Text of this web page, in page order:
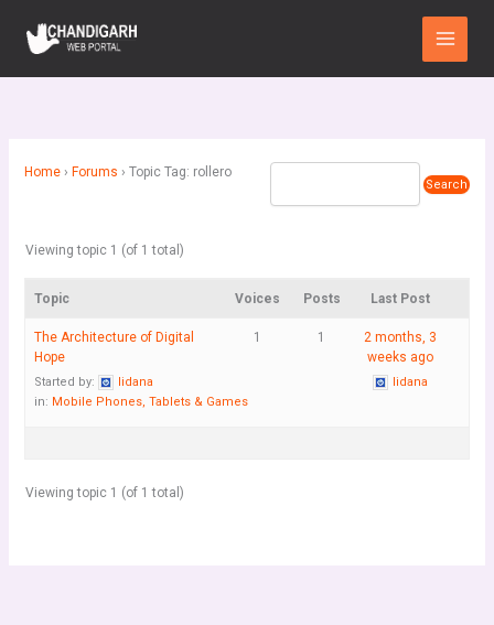
content
Main
Menu
Home › Forums › Topic Tag: rollero
Viewing topic 1 (of 1 total)
Topic Voices Posts Last Post
The Architecture of Digital
Hope
Started by:
lidana
in: Mobile Phones, Tablets & Games
1 1
2 months, 3
weeks ago
lidana
Viewing topic 1 (of 1 total)